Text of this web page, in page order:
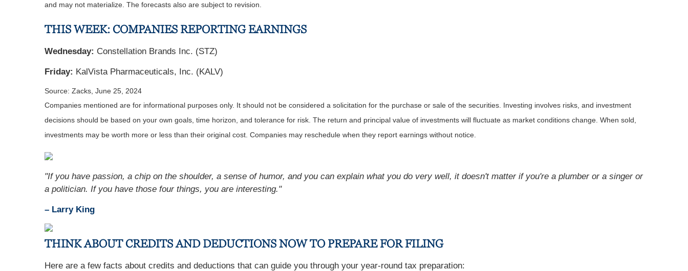
and may not materialize. The forecasts also are subject to revision.
THIS WEEK: COMPANIES REPORTING EARNINGS
Wednesday: Constellation Brands Inc. (STZ)
Friday: KalVista Pharmaceuticals, Inc. (KALV)
Source: Zacks, June 25, 2024
Companies mentioned are for informational purposes only. It should not be considered a solicitation for the purchase or sale of the securities. Investing involves risks, and investment
decisions should be based on your own goals, time horizon, and tolerance for risk. The return and principal value of investments will fluctuate as market conditions change. When sold,
investments may be worth more or less than their original cost. Companies may reschedule when they report earnings without notice.
"If you have passion, a chip on the shoulder, a sense of humor, and you can explain what you do very well, it doesn't matter if you're a plumber or a singer or
a politician. If you have those four things, you are interesting."
– Larry King
THINK ABOUT CREDITS AND DEDUCTIONS NOW TO PREPARE FOR FILING
Here are a few facts about credits and deductions that can guide you through your year-round tax preparation: